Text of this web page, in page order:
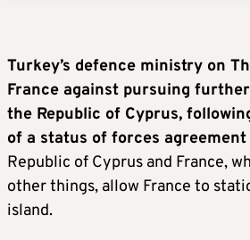
Turkey’s defence ministry on
France against pursuing
the Republic of Cyprus,
of a status of forces agreement
Republic of Cyprus and France,
other things, allow France to
island.